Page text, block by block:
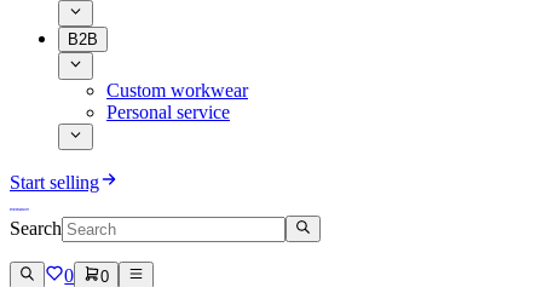
B2B
Custom workwear
Personal service
Start selling
Search
0 0